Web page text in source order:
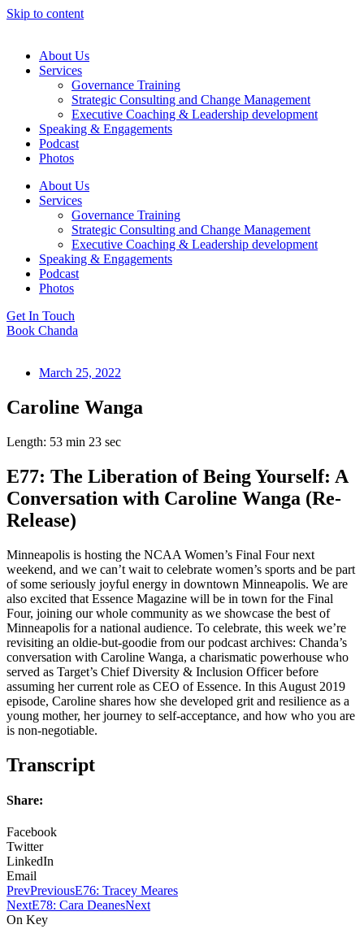
Skip to content
About Us
Services
Governance Training
Strategic Consulting and Change Management
Executive Coaching & Leadership development
Speaking & Engagements
Podcast
Photos
About Us
Services
Governance Training
Strategic Consulting and Change Management
Executive Coaching & Leadership development
Speaking & Engagements
Podcast
Photos
Get In Touch
Book Chanda
March 25, 2022
Caroline Wanga
Length: 53 min 23 sec
E77: The Liberation of Being Yourself: A
Conversation with Caroline Wanga (Re-
Release)
Minneapolis is hosting the NCAA Women’s Final Four next
weekend, and we can’t wait to celebrate women’s sports and be part
of some seriously joyful energy in downtown Minneapolis. We are
also excited that Essence Magazine will be in town for the Final
Four, joining our whole community as we showcase the best of
Minneapolis for a national audience. To celebrate, this week we’re
revisiting an oldie-but-goodie from our podcast archives: Chanda’s
conversation with Caroline Wanga, a charismatic powerhouse who
served as Target’s Chief Diversity & Inclusion Officer before
assuming her current role as CEO of Essence. In this August 2019
episode, Caroline shares how she developed grit and resilience as a
young mother, her journey to self-acceptance, and how who you are
is non-negotiable.
Transcript
Share:
Facebook
Twitter
LinkedIn
Email
PrevPreviousE76: Tracey Meares
NextE78: Cara DeanesNext
On Key